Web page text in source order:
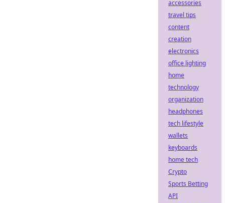
accessories
travel tips
content
creation
electronics
office lighting
home
technology
organization
headphones
tech lifestyle
wallets
keyboards
home tech
Crypto
Sports Betting
API